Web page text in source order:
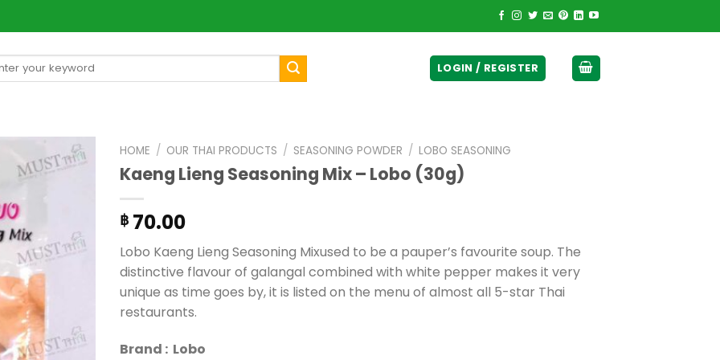
LOGIN / REGISTER
HOME / OUR THAI PRODUCTS / SEASONING POWDER / LOBO SEASONING
Kaeng Lieng Seasoning Mix – Lobo (30g)
฿ 70.00
Lobo Kaeng Lieng Seasoning Mixused to be a pauper’s favourite soup. The
distinctive flavour of galangal combined with white pepper makes it very
unique as time goes by, it is listed on the menu of almost all 5-star Thai
restaurants.
Brand : Lobo